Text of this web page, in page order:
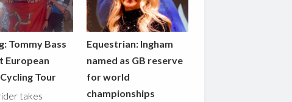
Tommy Bass
European
Tour
takes
Equestrian: Ingham
named as GB reserve
for world
championships